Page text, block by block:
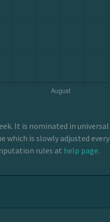
It is nominated in universal
which is slowly adjusted every
rules at help page.